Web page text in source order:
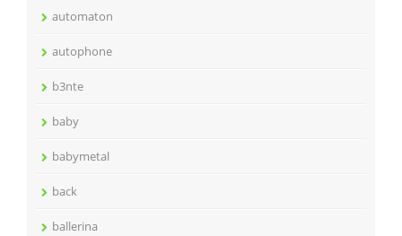
automaton
autophone
b3nte
baby
babymetal
back
ballerina